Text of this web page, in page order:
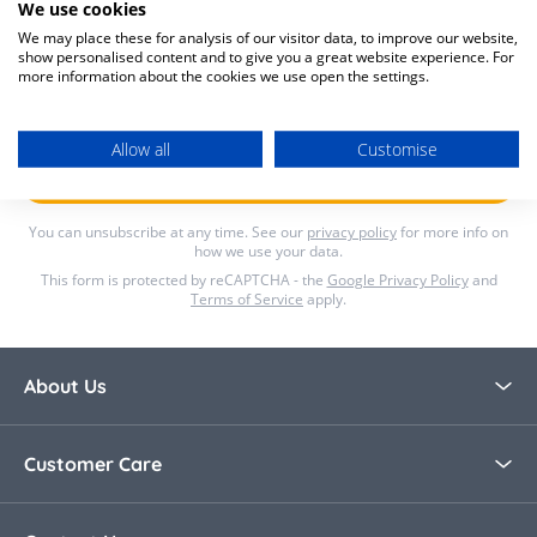
Lets's Stay in Touch
You can unsubscribe at any time. See our privacy policyfor more info on
how we use your data.
This form is protected by reCAPTCHA - the Google Privacy Policyand
Terms of Service apply.
About Us
Customer Care
We use cookies
We may place these for analysis of our visitor data, to improve our website,
show personalised content and to give you a great website experience. For
more information about the cookies we use open the settings.
Allow all Customise